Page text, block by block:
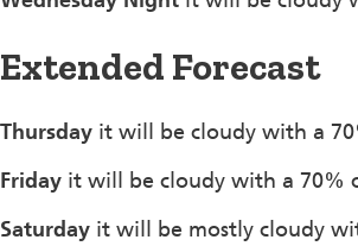
Extended Forecast
Thursday it will be cloudy with a
Friday it will be cloudy with a 70%
Saturday it will be mostly cloudy